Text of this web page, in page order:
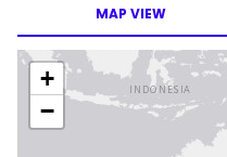
MAP VIEW
+
−